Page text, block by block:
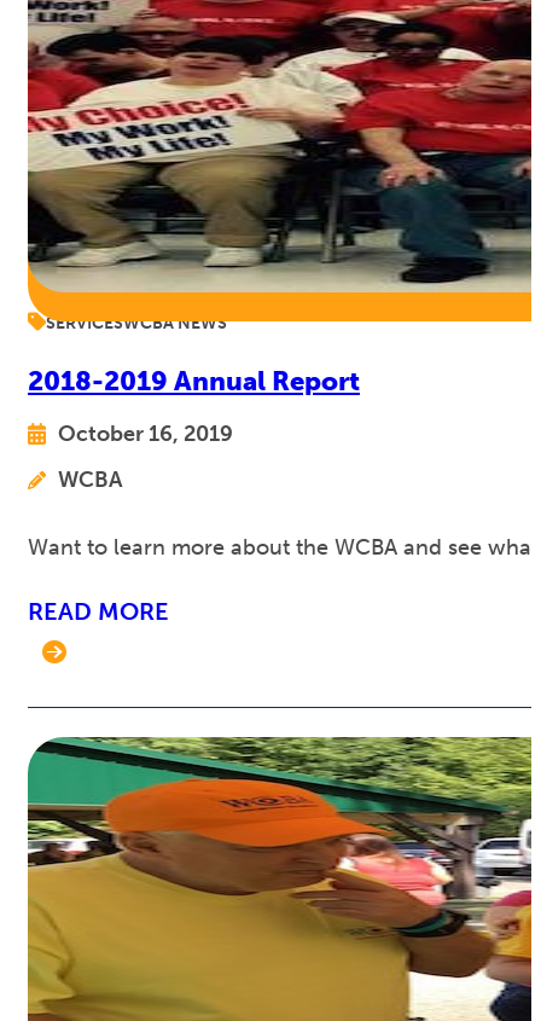
SERVICESWCBA NEWS
2018-2019 Annual Report
October 16, 2019
WCBA
Want to learn more about the WCBA and see
READ MORE